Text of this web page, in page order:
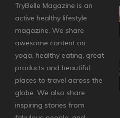
TryBelle Magazine is an
active healthy lifestyle
magazine. We share
awesome content on
yoga, healthy eating, great
products and beautiful
places to travel across the
globe. We also share
inspiring stories from